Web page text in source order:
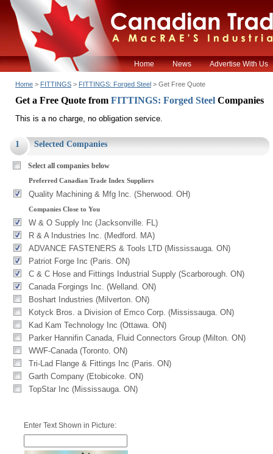
Home News Advertise With Us
Home > FITTINGS > FITTINGS: Forged Steel > Get Free Quote
Get a Free Quote from FITTINGS: Forged Steel Companies
This is a no charge, no obligation service.
1 Selected Companies
Select all companies below
Preferred Canadian Trade Index Suppliers
Quality Machining & Mfg Inc. (Sherwood. OH)
Companies Close to You
W & O Supply Inc (Jacksonville. FL)
R & A Industries Inc. (Medford. MA)
ADVANCE FASTENERS & Tools LTD (Mississauga. ON)
Patriot Forge Inc (Paris. ON)
C & C Hose and Fittings Industrial Supply (Scarborough. ON)
Canada Forgings Inc. (Welland. ON)
Boshart Industries (Milverton. ON)
Kotyck Bros. a Division of Emco Corp. (Mississauga. ON)
Kad Kam Technology Inc (Ottawa. ON)
Parker Hannifin Canada, Fluid Connectors Group (Milton. ON)
WWF-Canada (Toronto. ON)
Tri-Lad Flange & Fittings Inc (Paris. ON)
Garth Company (Etobicoke. ON)
TopStar Inc (Mississauga. ON)
Enter Text Shown in Picture: